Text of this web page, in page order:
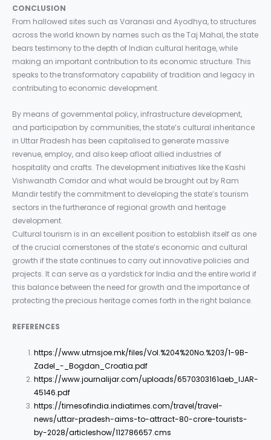
CONCLUSION
From hallowed sites such as Varanasi and Ayodhya, to structures
across the world known by names such as the Taj Mahal, the state
bears testimony to the depth of Indian cultural heritage, while
making an important contribution to its economic structure. This
speaks to the transformatory capability of tradition and legacy in
contributing to economic development.
By means of governmental policy, infrastructure development,
and participation by communities, the state’s cultural inheritance
in Uttar Pradesh has been capitalised to generate massive
revenue, employ, and also keep afloat allied industries of
hospitality and crafts. The development initiatives like the Kashi
Vishwanath Corridor and what would be brought out by Ram
Mandir testify the commitment to developing the state’s tourism
sectors in the furtherance of regional growth and heritage
development.
Cultural tourism is in an excellent position to establish itself as one
of the crucial cornerstones of the state’s economic and cultural
growth if the state continues to carry out innovative policies and
projects. It can serve as a yardstick for India and the entire world if
this balance between the need for growth and the importance of
protecting the precious heritage comes forth in the right balance.
REFERENCES
https://www.utmsjoe.mk/files/Vol.%204%20No.%203/1-9B-
Zadel_-_Bogdan_Croatia.pdf
https://www.journalijar.com/uploads/6570303161aeb_IJAR-
45146.pdf
https://timesofindia.indiatimes.com/travel/travel-
news/uttar-pradesh-aims-to-attract-80-crore-tourists-
by-2028/articleshow/112786657.cms